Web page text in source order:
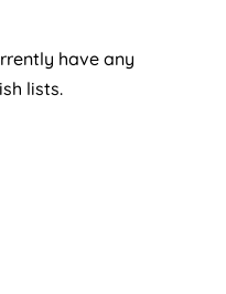
have any
lists.